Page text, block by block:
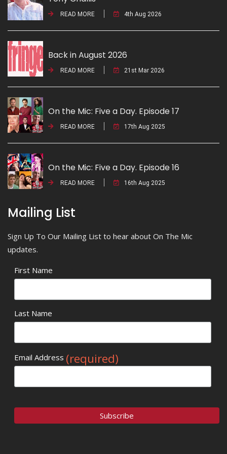
READ MORE 4th Aug 2026
Back in August 2026
READ MORE 21st Mar 2026
On the Mic: Five a Day. Episode 17
READ MORE 17th Aug 2025
On the Mic: Five a Day. Episode 16
READ MORE 16th Aug 2025
Mailing List
Sign Up To Our Mailing List to hear about On The Mic
updates.
First Name
Last Name
Email Address (required)